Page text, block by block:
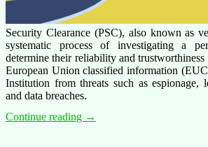
Security Clearance (PSC), also known as
systematic process of investigating a
determine their reliability and trustworthiness
European Union classified information
Institution from threats such as espionage,
and data breaches.
Continue reading Personal
→